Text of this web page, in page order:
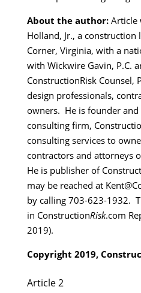
About the author:Article
Holland, Jr., a construction
Corner, Virginia, with a
with Wickwire Gavin, P.C.
ConstructionRisk Counsel,
design professionals,
owners. He is founder
consulting firm,
consulting services to
contractors and attorneys
He is publisher of
may be reached at
by calling 703-623-1932.
in ConstructionRisk.com
2019).
Copyright 2019,
Article 2